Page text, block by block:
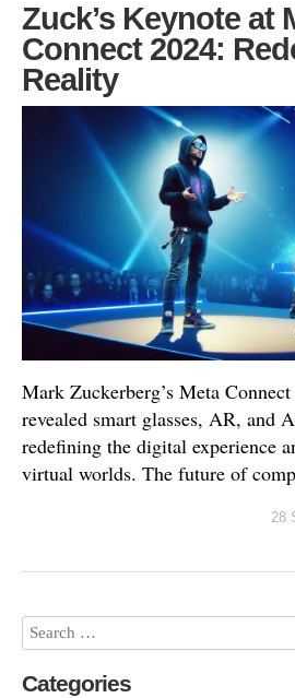
Zuck’s Keynote at
Connect 2024:
Reality
Mark Zuckerberg’s Meta
revealed smart glasses, AR, and
redefining the digital experience
virtual worlds. The future of
28
Categories